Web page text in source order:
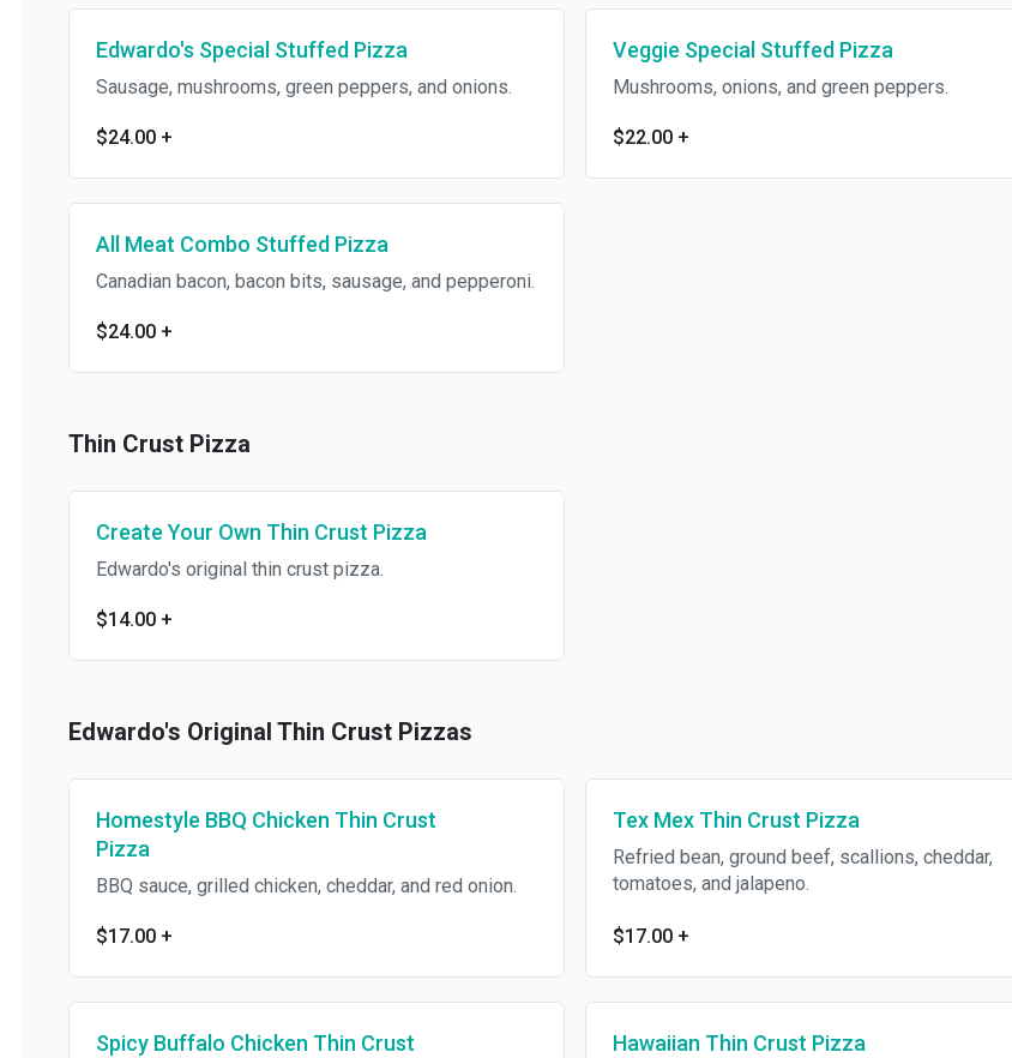
Edwardo's Special Stuffed Pizza
Sausage, mushrooms, green peppers, and onions.
$24.00+
Veggie Special Stuffed Pizza
Mushrooms, onions, and green peppers.
$22.00+
All Meat Combo Stuffed Pizza
Canadian bacon, bacon bits, sausage, and pepperoni.
$24.00+
Thin Crust Pizza
Create Your Own Thin Crust Pizza
Edwardo's original thin crust pizza.
$14.00+
Edwardo's Original Thin Crust Pizzas
Homestyle BBQ Chicken Thin Crust
Pizza
BBQ sauce, grilled chicken, cheddar, and red onion.
$17.00+
Tex Mex Thin Crust Pizza
Refried bean, ground beef, scallions, cheddar,
tomatoes, and jalapeno.
$17.00+
Spicy Buffalo Chicken Thin Crust Hawaiian Thin Crust Pizza